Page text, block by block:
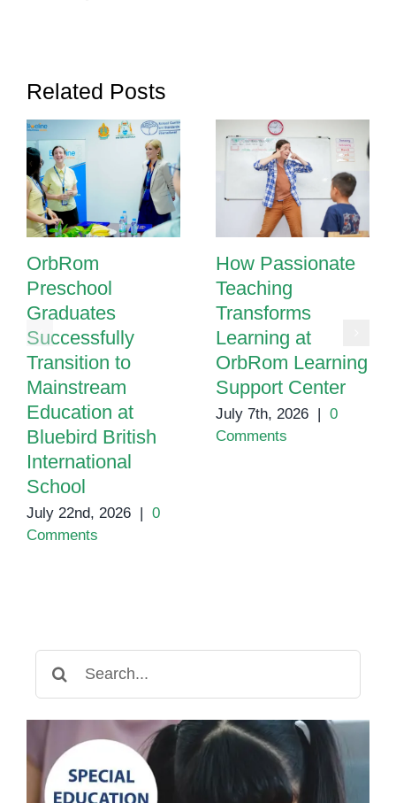
Penh
Schools
Related Posts
OrbRom
Preschool
Graduates
Successfully
Transition to
Mainstream
Education at
Bluebird British
International
School
July 22nd, 2026 | 0
Comments
How Passionate
Teaching
Transforms
Learning at
OrbRom Learning
Support Center
July 7th, 2026 | 0
Comments
for: